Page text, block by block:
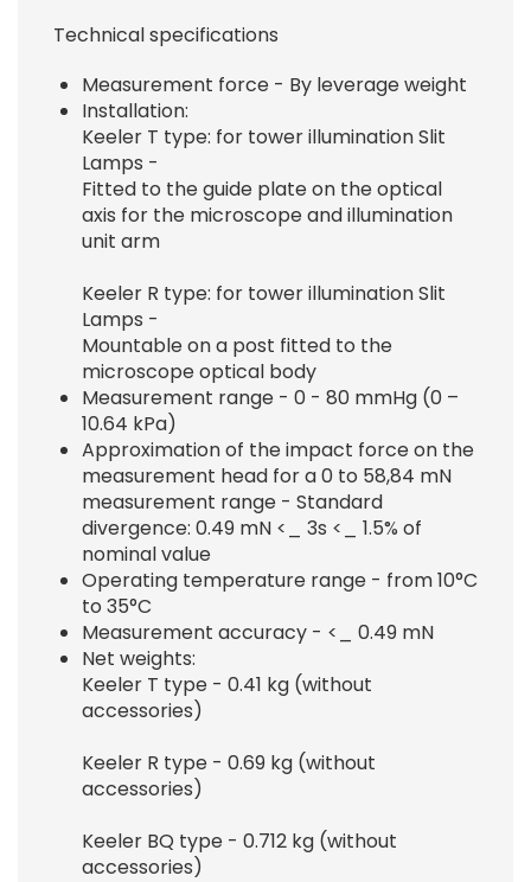
Technical specifications
Measurement force - By leverage weight
Installation:
Keeler T type: for tower illumination Slit
Lamps -
Fitted to the guide plate on the optical
axis for the microscope and illumination
unit arm
Keeler R type: for tower illumination Slit
Lamps -
Mountable on a post fitted to the
microscope optical body
Measurement range - 0 - 80 mmHg (0 –
10.64 kPa)
Approximation of the impact force on the
measurement head for a 0 to 58,84 mN
measurement range - Standard
divergence: 0.49 mN <_ 3s <_ 1.5% of
nominal value
Operating temperature range - from 10°C
to 35°C
Measurement accuracy - <_ 0.49 mN
Net weights:
Keeler T type - 0.41 kg (without
accessories)
Keeler R type - 0.69 kg (without
accessories)
Keeler BQ type - 0.712 kg (without
accessories)